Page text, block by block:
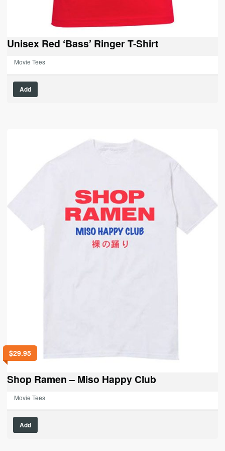
Unisex Red ‘Bass’ Ringer T-Shirt
Movie Tees
Add
$29.95
Shop Ramen – Miso Happy Club
Movie Tees
Add
This